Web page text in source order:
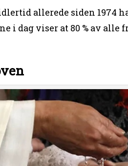
allerede siden 1974
i dag viser at 80 % av alle